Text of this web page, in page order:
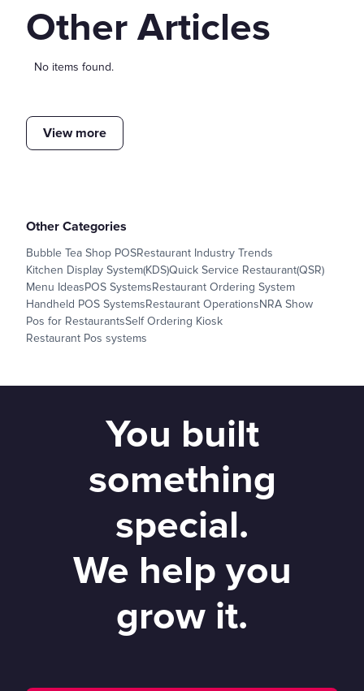
Other Articles
No items found.
View more
Other Categories
Bubble Tea Shop POSRestaurant Industry Trends
Kitchen Display System(KDS)Quick Service Restaurant(QSR)
Menu IdeasPOS SystemsRestaurant Ordering System
Handheld POS SystemsRestaurant OperationsNRA Show
Pos for RestaurantsSelf Ordering Kiosk
Restaurant Pos systems
You built
something
special.
We help you
grow it.